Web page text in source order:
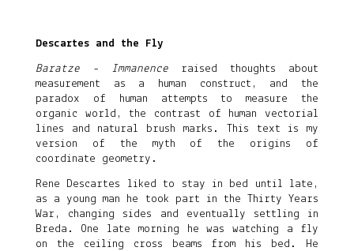
Descartes and the Fly
Baratze - Immanenceraised thoughts about
measurement as a human construct, and the
paradox of human attempts to measure the
organic world, the contrast of human vectorial
lines and natural brush marks. This text is my
version of the myth of the origins of
coordinate geometry.
Rene Descartes liked to stay in bed until late,
as a young man he took part in the Thirty Years
War, changing sides and eventually settling in
Breda. One late morning he was watching a fly
on the ceiling cross beams from his bed. He